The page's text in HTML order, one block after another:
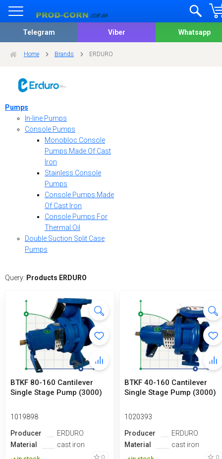
Telegram Viber Whatsapp
Home Brands ERDURO
Pumps
In-line Pumps
Console Pumps
Monobloc Console
Pumps Made Of Cast
Iron
Stainless Console
Pumps
Console Pumps Made
Of Cast Iron
Console Pumps For
Thermal Oil
Double Suction Split Case
Pumps
Query: Products ERDURO
BTKF 80-160 Cantilever
Single Stage Pump (3000)
1019898
Producer
ERDURO
Material
cast iron
0
BTKF 40-160 Cantilever
Single Stage Pump (3000)
1020393
Producer
ERDURO
Material
cast iron
0